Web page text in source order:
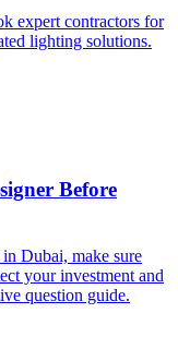
expert contractors for
lighting solutions.
Before
Dubai, make sure
your investment and
question guide.